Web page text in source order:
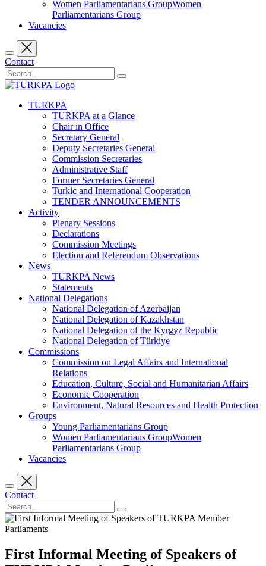
Women Parliamentarians GroupWomen
Parliamentarians Group
Vacancies
Contact
TURKPA
TURKPA at a Glance
Chair in Office
Secretary General
Deputy Secretaries General
Commission Secretaries
Administrative Staff
Former Secretaries General
Turkic and International Cooperation
TENDER ANNOUNCEMENTS
Activity
Plenary Sessions
Declarations
Commission Meetings
Election and Referendum Observations
News
TURKPA News
Statements
National Delegations
National Delegation of Azerbaijan
National Delegation of Kazakhstan
National Delegation of the Kyrgyz Republic
National Delegation of Türkiye
Commissions
Commission on Legal Affairs and International
Relations
Education, Culture, Social and Humanitarian Affairs
Economic Cooperation
Environment, Natural Resources and Health Protection
Groups
Young Parliamentarians Group
Women Parliamentarians GroupWomen
Parliamentarians Group
Vacancies
Contact
First Informal Meeting of Speakers of